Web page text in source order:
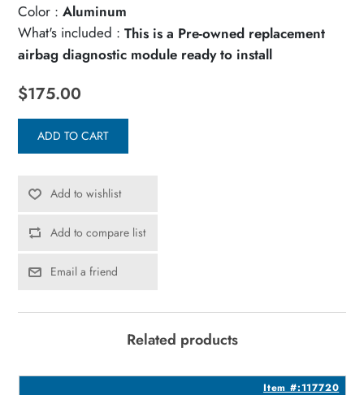
Color : Aluminum
What's included : This is a Pre-owned replacement
airbag diagnostic module ready to install
$175.00
ADD TO CART
Add to wishlist
Add to compare list
Email a friend
Related products
Item #:117720